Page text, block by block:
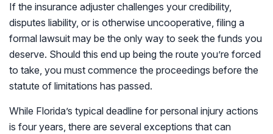
If the insurance adjuster challenges your credibility,
disputes liability, or is otherwise uncooperative, filing a
formal lawsuit may be the only way to seek the funds you
deserve. Should this end up being the route you’re forced
to take, you must commence the proceedings before the
statute of limitations has passed.
While Florida’s typical deadline for personal injury actions
is four years, there are several exceptions that can